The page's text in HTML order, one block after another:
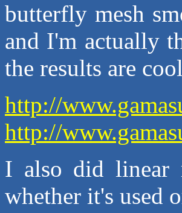
butterfly mesh
and I'm actually
the results are
http://
http://
I also did linear
whether it's used